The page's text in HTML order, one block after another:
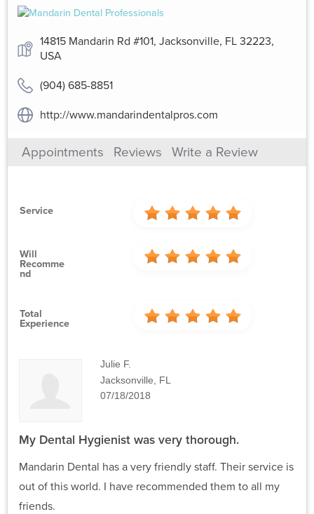
14815 Mandarin Rd #101, Jacksonville, FL 32223,
USA
(904) 685-8851
http://www.mandarindentalpros.com
Appointments Reviews Write a Review
Service
Will
Recomme
Nd
Total
Experience
Julie F.
Jacksonville, FL
07/18/2018
My Dental Hygienist was very thorough.
Mandarin Dental has a very friendly staff. Their service is
out of this world. I have recommended them to all my
friends.